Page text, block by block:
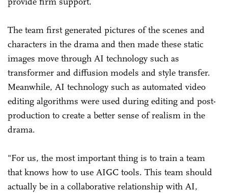
The team first generated pictures of the scenes and
characters in the drama and then made these static
images move through AI technology such as
transformer and diffusion models and style transfer.
Meanwhile, AI technology such as automated video
editing algorithms were used during editing and post-
production to create a better sense of realism in the
drama.
"For us, the most important thing is to train a team
that knows how to use AIGC tools. This team should
actually be in a collaborative relationship with AI,